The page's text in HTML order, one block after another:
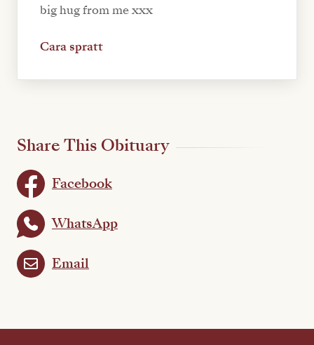
big hug from me xxx
Cara spratt
Share This Obituary
Facebook
WhatsApp
Email